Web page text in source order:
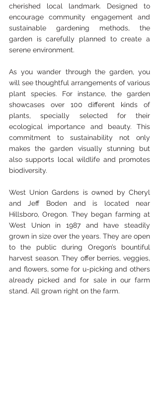
cherished local landmark. Designed to
encourage community engagement and
sustainable gardening methods, the
garden is carefully planned to create a
serene environment.
As you wander through the garden, you
will see thoughtful arrangements of various
plant species. For instance, the garden
showcases over 100 different kinds of
plants, specially selected for their
ecological importance and beauty. This
commitment to sustainability not only
makes the garden visually stunning but
also supports local wildlife and promotes
biodiversity.
West Union Gardens is owned by Cheryl
and Jeff Boden and is located near
Hillsboro, Oregon. They began farming at
West Union in 1987 and have steadily
grown in size over the years. They are open
to the public during Oregon’s bountiful
harvest season. They offer berries, veggies,
and flowers, some for u-picking and others
already picked and for sale in our farm
stand. All grown right on the farm.